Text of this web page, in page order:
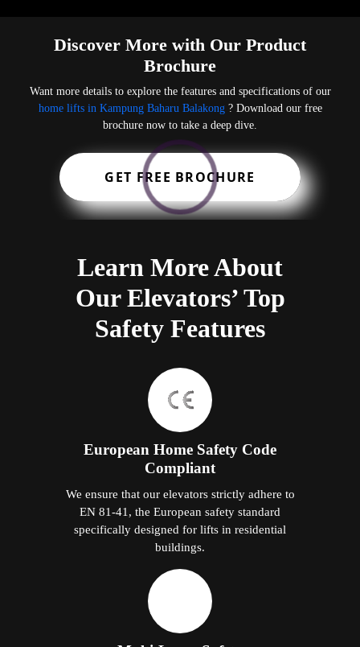
Discover More with Our Product
Brochure
Want more details to explore the features and specifications of our
home lifts in Kampung Baharu Balakong? Download our free
brochure now to take a deep dive.
GET FREE BROCHURE
Learn More About
Our Elevators’ Top
Safety Features
European Home Safety Code
Compliant
We ensure that our elevators strictly adhere to
EN 81-41, the European safety standard
specifically designed for lifts in residential
buildings.